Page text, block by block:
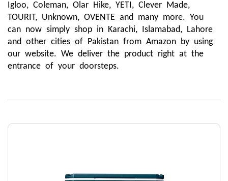
Igloo, Coleman, Olar Hike, YETI, Clever Made,
TOURIT, Unknown, OVENTE and many more. You
can now simply shop in Karachi, Islamabad, Lahore
and other cities of Pakistan from Amazon by using
our website. We deliver the product right at the
entrance of your doorsteps.